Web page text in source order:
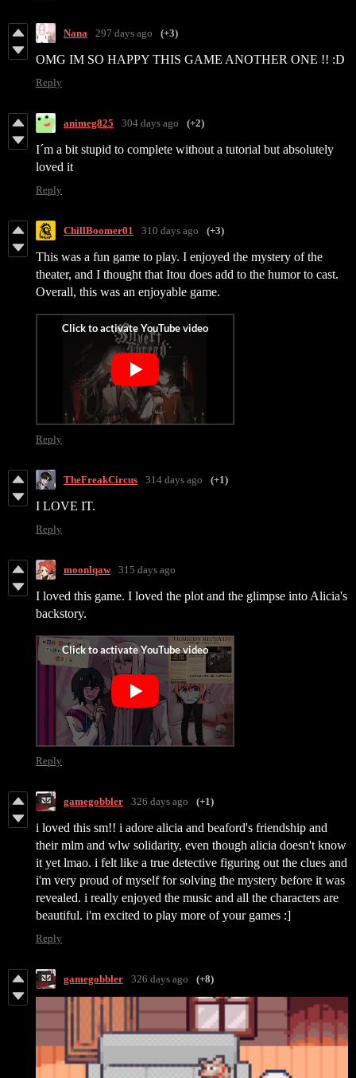
Nana 297 days ago (+3)
OMG IM SO HAPPY THIS GAME ANOTHER ONE !! :D
Reply
animeg825 304 days ago (+2)
I´m a bit stupid to complete without a tutorial but absolutely
loved it
Reply
ChillBoomer01 310 days ago (+3)
This was a fun game to play. I enjoyed the mystery of the
theater, and I thought that Itou does add to the humor to cast.
Overall, this was an enjoyable game.
Reply
TheFreakCircus 314 days ago (+1)
I LOVE IT.
Reply
moonlqaw 315 days ago
I loved this game. I loved the plot and the glimpse into Alicia's
backstory.
Reply
gamegobbler 326 days ago (+1)
i loved this sm!! i adore alicia and beaford's friendship and
their mlm and wlw solidarity, even though alicia doesn't know
it yet lmao. i felt like a true detective figuring out the clues and
i'm very proud of myself for solving the mystery before it was
revealed. i really enjoyed the music and all the characters are
beautiful. i'm excited to play more of your games :]
Reply
gamegobbler 326 days ago (+8)